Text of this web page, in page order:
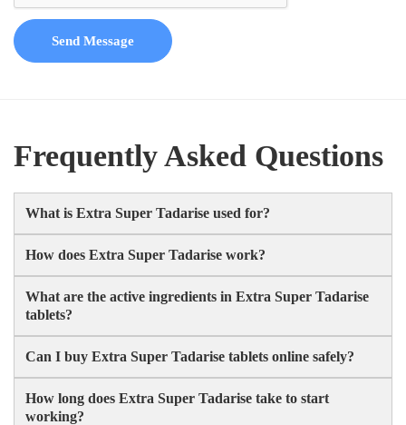
Send Message
Frequently Asked Questions
What is Extra Super Tadarise used for?
How does Extra Super Tadarise work?
What are the active ingredients in Extra Super Tadarise
tablets?
Can I buy Extra Super Tadarise tablets online safely?
How long does Extra Super Tadarise take to start
working?